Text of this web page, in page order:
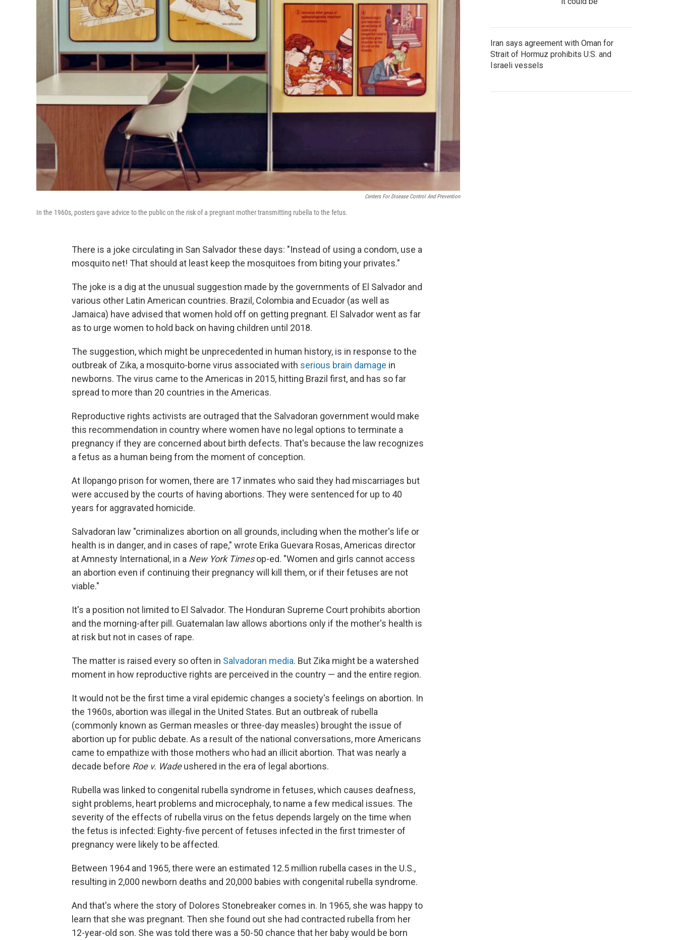
Centers For Disease Control And Prevention
In the 1960s, posters gave advice to the public on the risk of a pregnant mother transmitting rubella to the fetus.
There is a joke circulating in San Salvador these days: "Instead of using a condom, use a
mosquito net! That should at least keep the mosquitoes from biting your privates."
The joke is a dig at the unusual suggestion made by the governments of El Salvador and
various other Latin American countries. Brazil, Colombia and Ecuador (as well as
Jamaica) have advised that women hold off on getting pregnant. El Salvador went as far
as to urge women to hold back on having children until 2018.
The suggestion, which might be unprecedented in human history, is in response to the
outbreak of Zika, a mosquito-borne virus associated with serious brain damage in
newborns. The virus came to the Americas in 2015, hitting Brazil first, and has so far
spread to more than 20 countries in the Americas.
Reproductive rights activists are outraged that the Salvadoran government would make
this recommendation in country where women have no legal options to terminate a
pregnancy if they are concerned about birth defects. That's because the law recognizes
a fetus as a human being from the moment of conception.
At Ilopango prison for women, there are 17 inmates who said they had miscarriages but
were accused by the courts of having abortions. They were sentenced for up to 40
years for aggravated homicide.
Salvadoran law "criminalizes abortion on all grounds, including when the mother's life or
health is in danger, and in cases of rape," wrote Erika Guevara Rosas, Americas director
at Amnesty International, in a New York Timesop-ed. "Women and girls cannot access
an abortion even if continuing their pregnancy will kill them, or if their fetuses are not
viable."
It's a position not limited to El Salvador. The Honduran Supreme Court prohibits abortion
and the morning-after pill. Guatemalan law allows abortions only if the mother's health is
at risk but not in cases of rape.
The matter is raised every so often in Salvadoran media. But Zika might be a watershed
moment in how reproductive rights are perceived in the country — and the entire region.
It would not be the first time a viral epidemic changes a society's feelings on abortion. In
the 1960s, abortion was illegal in the United States. But an outbreak of rubella
(commonly known as German measles or three-day measles) brought the issue of
abortion up for public debate. As a result of the national conversations, more Americans
came to empathize with those mothers who had an illicit abortion. That was nearly a
decade before Roe v. Wadeushered in the era of legal abortions.
Rubella was linked to congenital rubella syndrome in fetuses, which causes deafness,
sight problems, heart problems and microcephaly, to name a few medical issues. The
severity of the effects of rubella virus on the fetus depends largely on the time when
the fetus is infected: Eighty-five percent of fetuses infected in the first trimester of
pregnancy were likely to be affected.
Between 1964 and 1965, there were an estimated 12.5 million rubella cases in the U.S.,
resulting in 2,000 newborn deaths and 20,000 babies with congenital rubella syndrome.
And that's where the story of Dolores Stonebreaker comes in. In 1965, she was happy to
learn that she was pregnant. Then she found out she had contracted rubella from her
12-year-old son. She was told there was a 50-50 chance that her baby would be born
Iran says agreement with Oman for
Strait of Hormuz prohibits U.S. and
Israeli vessels